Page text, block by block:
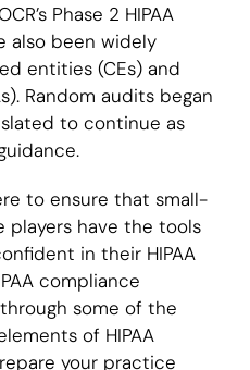
Phase 2 HIPAA
also been widely
entities (CEs) and
Random audits began
to continue as
to ensure that small-
players have the tools
in their HIPAA
compliance
some of the
of HIPAA
your practice